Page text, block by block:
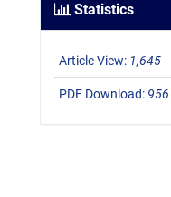
Statistics
Article View: 1,645
PDF Download: 956